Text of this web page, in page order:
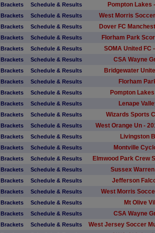
Brackets Schedule & Results Pompton Lakes
Brackets Schedule & Results West Morris
Brackets Schedule & Results Dover FC
Brackets Schedule & Results Florham Park
Brackets Schedule & Results SOMA United FC
Brackets Schedule & Results CSA Wayne
Brackets Schedule & Results Bridgewater
Brackets Schedule & Results Florham
Brackets Schedule & Results Pompton
Brackets Schedule & Results Lenape
Brackets Schedule & Results Wizards Sports
Brackets Schedule & Results West Orange Un -
Brackets Schedule & Results Livingston
Brackets Schedule & Results Montville
Brackets Schedule & Results Elmwood Park Crew
Brackets Schedule & Results Sussex
Brackets Schedule & Results Jefferson
Brackets Schedule & Results West Morris
Brackets Schedule & Results Mt Olive
Brackets Schedule & Results CSA Wayne
Brackets Schedule & Results West Jersey Soccer